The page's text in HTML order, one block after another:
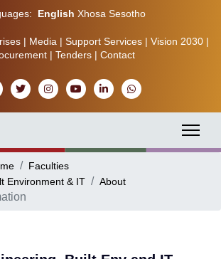
English Xhosa Sesotho
| Media | Support Services| Vision 2030|
| Tenders | Contact
Faculties
Environment & IT
About